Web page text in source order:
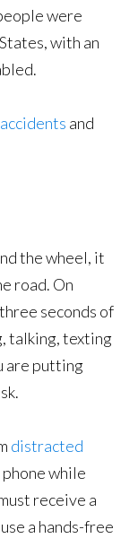
were
with an
and
the wheel, it
road. On
seconds of
talking, texting
are putting
distracted
while
receive a
a hands-free